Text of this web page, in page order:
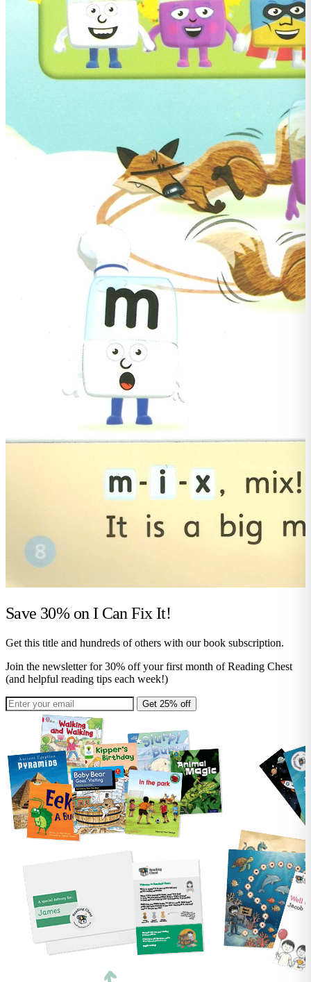
Save 30% on I Can Fix It!
Get this title and hundreds of others with our book subscription.
Join the newsletter for 30% off your first month of Reading Chest
(and helpful reading tips each week!)
Get 25% off